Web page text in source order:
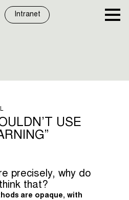
Intranet
USE
precisely, why do
that?
are opaque, with